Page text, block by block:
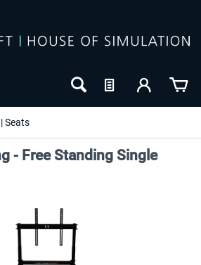
Seats
- Free Standing Single